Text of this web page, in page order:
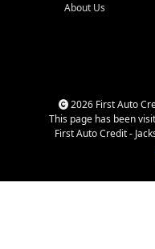
dealership, transparency in
That is why our Jackson
cars, late model vehicles,
trucks, used SUVs, and
priced transportation
About Us
2026 First Auto
This page has been
First Auto Credit -